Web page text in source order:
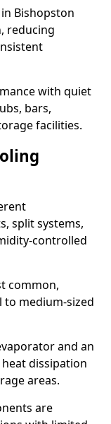
Bishopston
reducing
with quiet
bars,
facilities.
split systems,
controlled
common,
medium-sized
and an
dissipation
areas.
are